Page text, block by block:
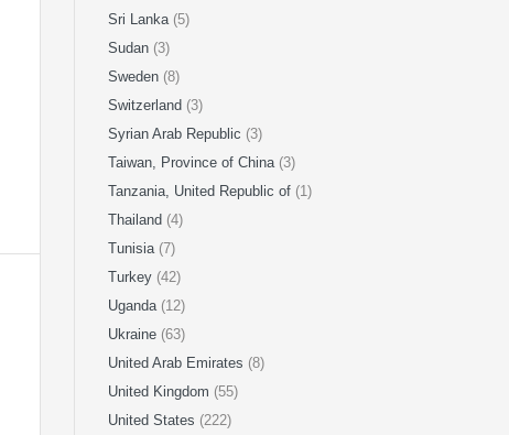
Sri Lanka (5)
Sudan (3)
Sweden (8)
Switzerland (3)
Syrian Arab Republic (3)
Taiwan, Province of China (3)
Tanzania, United Republic of (1)
Thailand (4)
Tunisia (7)
Turkey (42)
Uganda (12)
Ukraine (63)
United Arab Emirates (8)
United Kingdom (55)
United States (222)